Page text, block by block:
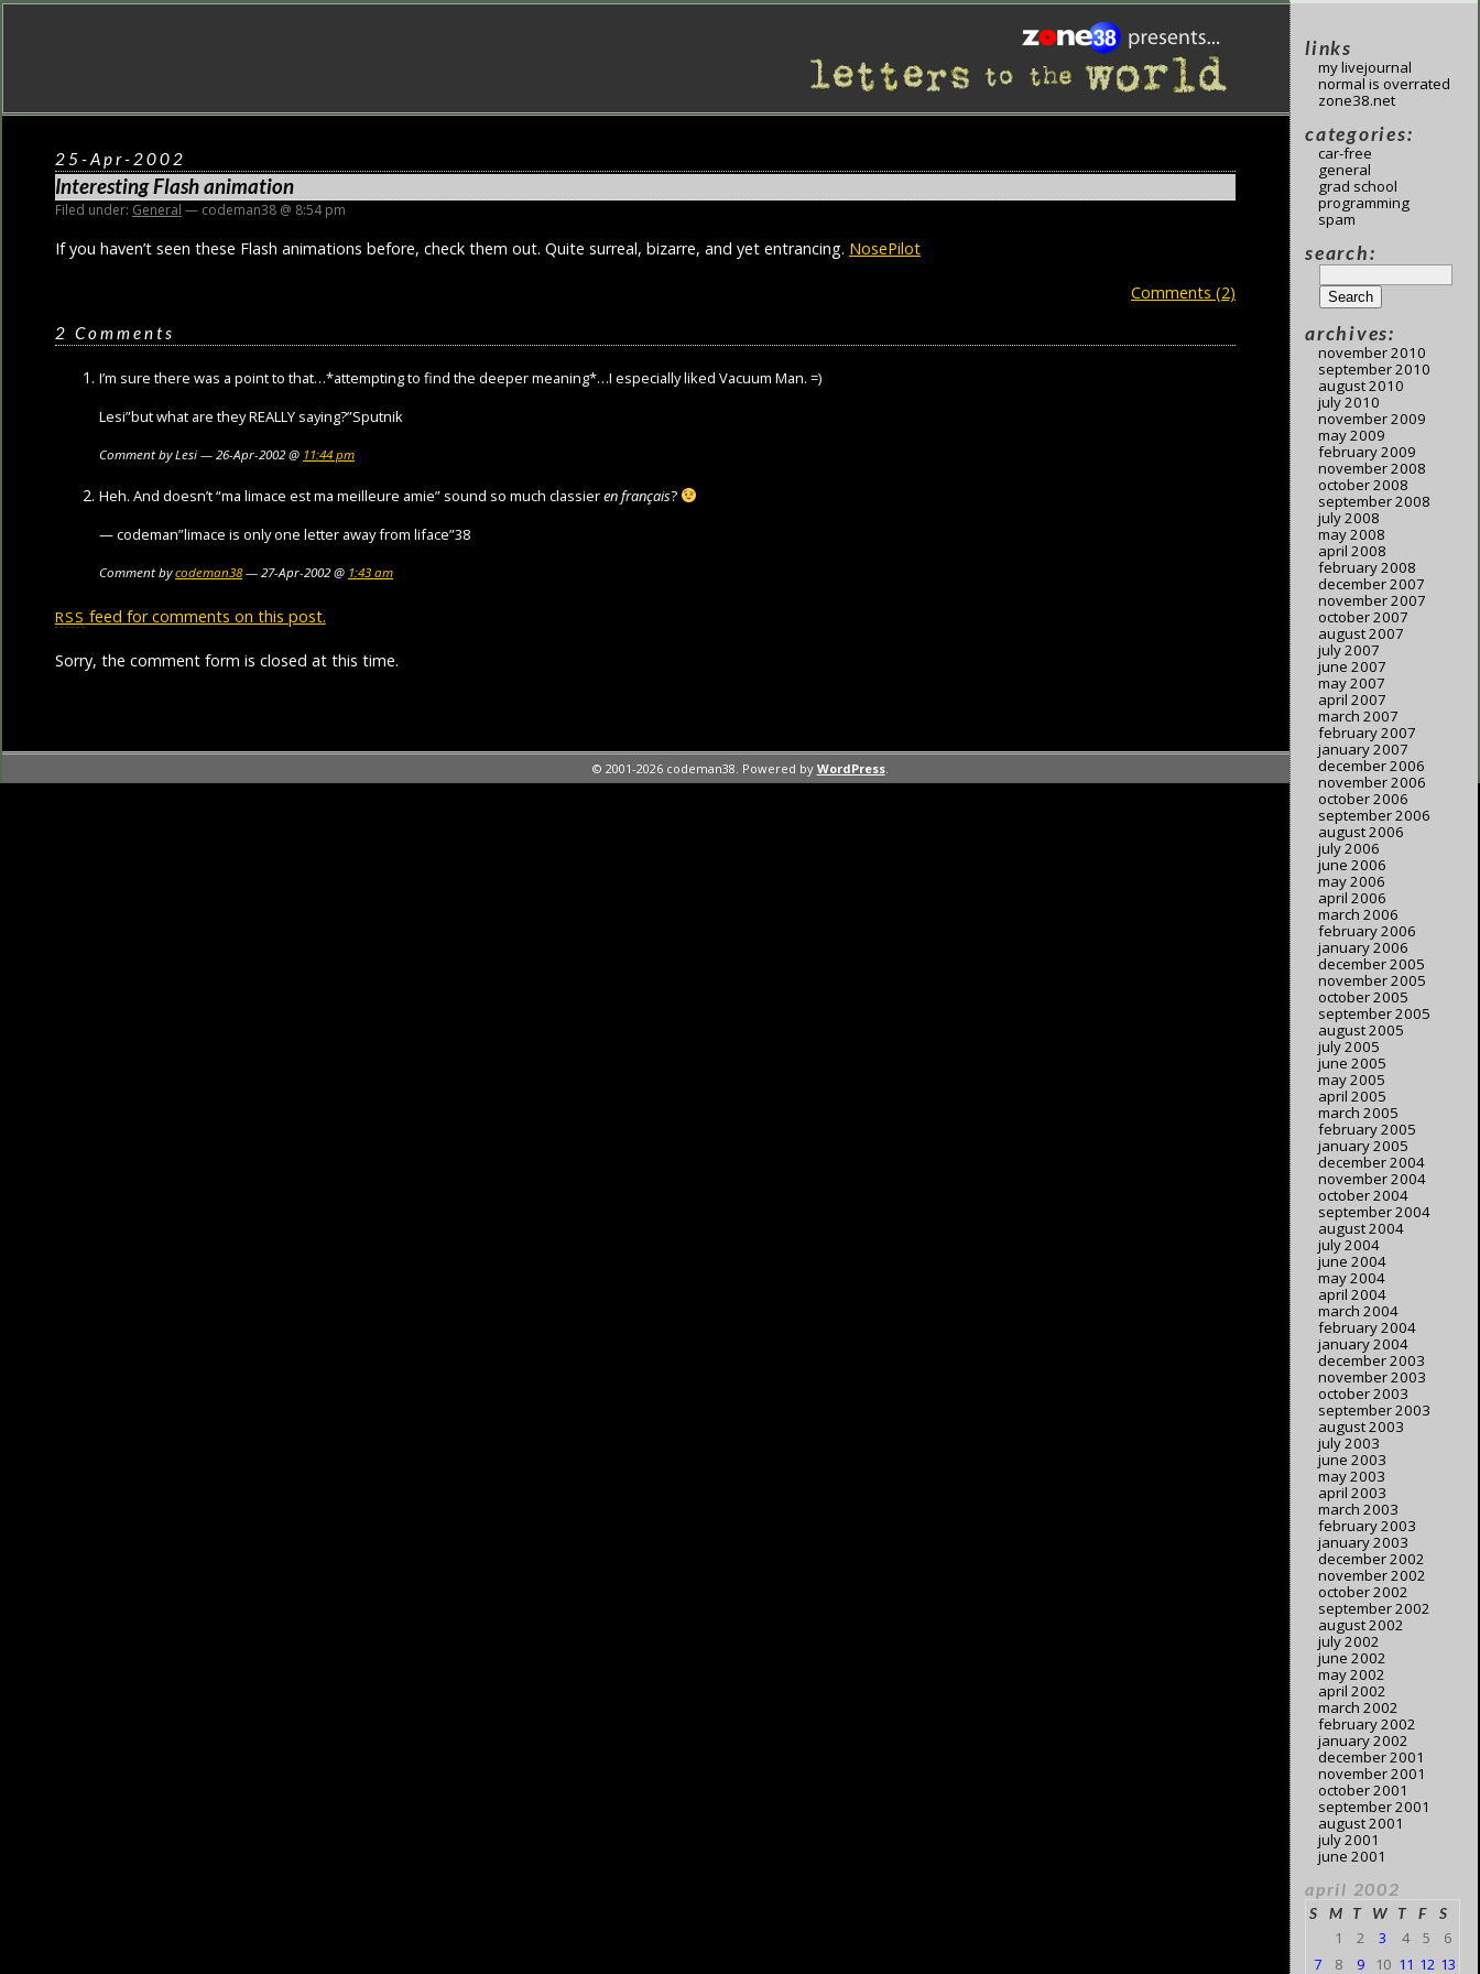
25-Apr-2002
Interesting Flash animation
Filed under: General — codeman38 @ 8:54 pm
If you haven’t seen these Flash animations before, check them out. Quite surreal, bizarre, and yet entrancing. NosePilot
Comments (2)
2 Comments
I’m sure there was a point to that…*attempting to find the deeper meaning*…I especially liked Vacuum Man. =)
Lesi”but what are they REALLY saying?”Sputnik
Comment by Lesi — 26-Apr-2002 @ 11:44 pm
Heh. And doesn’t “ma limace est ma meilleure amie” sound so much classieren français?
— codeman”limace is only one letter away from liface”38
Comment bycodeman38— 27-Apr-2002 @ 1:43 am
RSS feed for comments on this post.
Sorry, the comment form is closed at this time.
links
my livejournal
normal is overrated
zone38.net
categories:
car-free
general
grad school
programming
spam
search:
archives:
november 2010
september 2010
august 2010
july 2010
november 2009
may 2009
february 2009
november 2008
october 2008
september 2008
july 2008
may 2008
april 2008
february 2008
december 2007
november 2007
october 2007
august 2007
july 2007
june 2007
may 2007
april 2007
march 2007
february 2007
january 2007
december 2006
november 2006
october 2006
september 2006
august 2006
july 2006
june 2006
may 2006
april 2006
march 2006
february 2006
january 2006
december 2005
november 2005
october 2005
september 2005
august 2005
july 2005
june 2005
may 2005
april 2005
march 2005
february 2005
january 2005
december 2004
november 2004
october 2004
september 2004
august 2004
july 2004
june 2004
may 2004
april 2004
march 2004
february 2004
january 2004
december 2003
november 2003
october 2003
september 2003
august 2003
july 2003
june 2003
may 2003
april 2003
march 2003
february 2003
january 2003
december 2002
november 2002
october 2002
september 2002
august 2002
july 2002
june 2002
may 2002
april 2002
march 2002
february 2002
january 2002
december 2001
november 2001
october 2001
september 2001
august 2001
july 2001
june 2001
april 2002
S M T W T F S
1 2 3 4 5
6
7
8 9 10 11 12 13
© 2001-2026 codeman38. Powered by WordPress.